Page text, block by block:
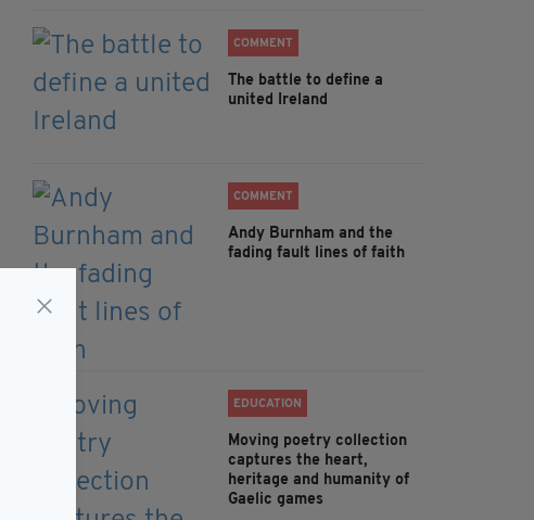
COMMENT
The battle to define a
united Ireland
COMMENT
Andy Burnham and the
fading fault lines of faith
EDUCATION
Moving poetry collection
captures the heart,
heritage and humanity of
Gaelic games